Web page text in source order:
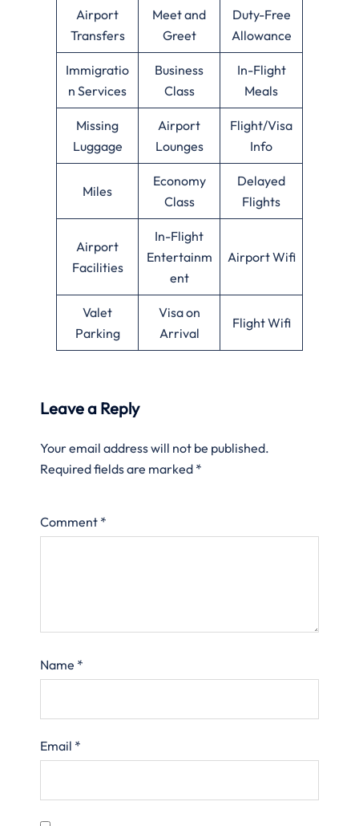
Airport
Transfers
Meet and
Greet
Duty-Free
Allowance
Immigratio
n Services
Business
Class
In-Flight
Meals
Missing
Luggage
Airport
Lounges
Flight/Visa
Info
Miles
Economy
Class
Delayed
Flights
Airport
Facilities
In-Flight
Entertainm
ent
Airport Wifi
Valet
Parking
Visa on
Arrival
Flight Wifi
Leave a Reply
Your email address will not be published.
Required fields are marked *
Comment *
Name *
Email *